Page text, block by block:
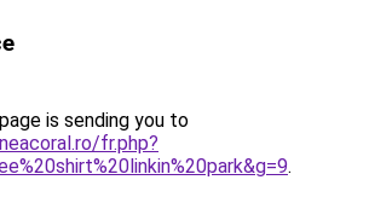
is sending you to
fr.php?
.